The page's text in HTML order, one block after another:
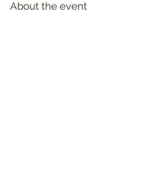
About the event